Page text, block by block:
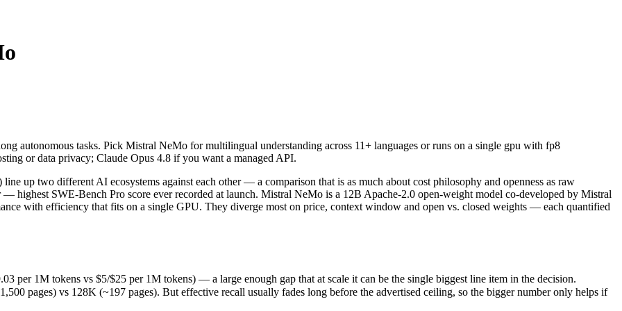
autonomous tasks. Pick Mistral NeMo for multilingual understanding across 11+ languages or runs on a single gpu with fp8
up two different AI ecosystems against each other — a comparison that is as much about cost philosophy and openness as raw
1M tokens vs $5/$25 per 1M tokens) — a large enough gap that at scale it can be the single biggest line item in the decision.
pages) vs 128K (~197 pages). But effective recall usually fades long before the advertised ceiling, so the bigger number only helps if the
(released May 28, 2026), usually meaning fresher training data and capabilities.
philosophy, data-residency options, and tooling ecosystems, not only benchmarks.
autonomous tasks. Pick Mistral NeMo for multilingual understanding across 11+ languages or runs on a single gpu with fp8
or data privacy; Claude Opus 4.8 if you want a managed API.
up two different AI ecosystems against each other — a comparison that is as much about cost philosophy and openness as raw
highest SWE-Bench Pro score ever recorded at launch. Mistral NeMo is a 12B Apache-2.0 open-weight model co-developed by Mistral
with efficiency that fits on a single GPU. They diverge most on price, context window and open vs. closed weights — each quantified
per 1M tokens vs $5/$25 per 1M tokens) — a large enough gap that at scale it can be the single biggest line item in the decision.
pages) vs 128K (~197 pages). But effective recall usually fades long before the advertised ceiling, so the bigger number only helps if